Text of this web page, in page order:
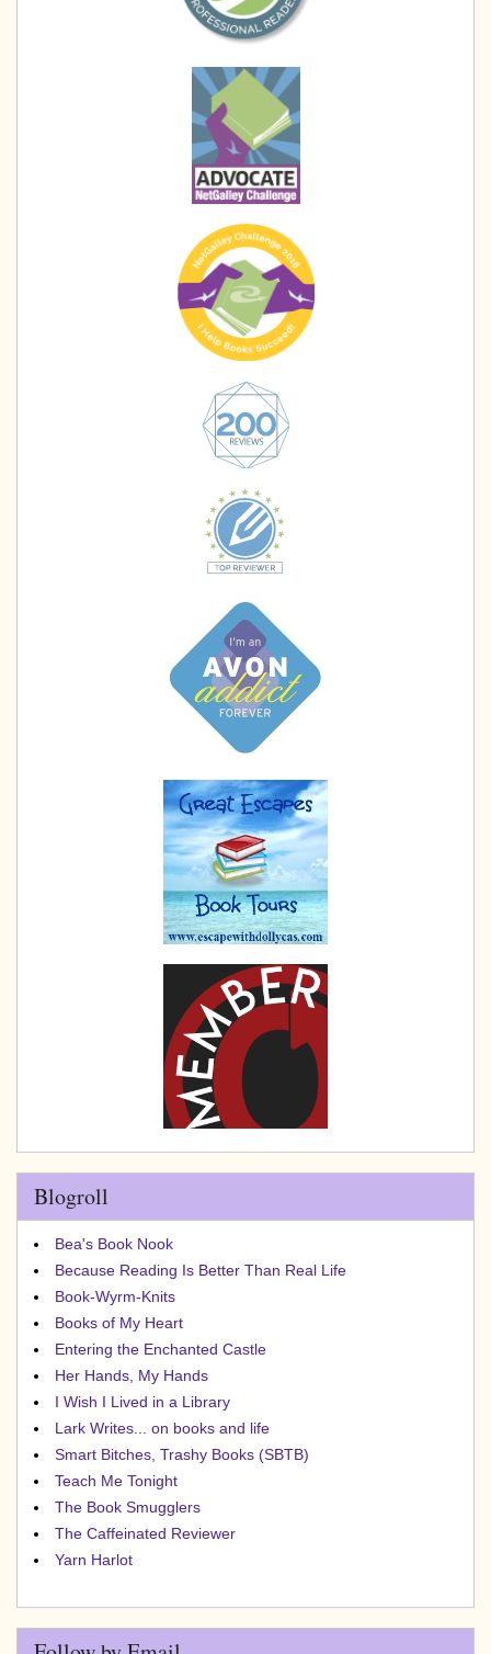
Blogroll
Bea's Book Nook
Because Reading Is Better Than Real Life
Book-Wyrm-Knits
Books of My Heart
Entering the Enchanted Castle
Her Hands, My Hands
I Wish I Lived in a Library
Lark Writes... on books and life
Smart Bitches, Trashy Books (SBTB)
Teach Me Tonight
The Book Smugglers
The Caffeinated Reviewer
Yarn Harlot